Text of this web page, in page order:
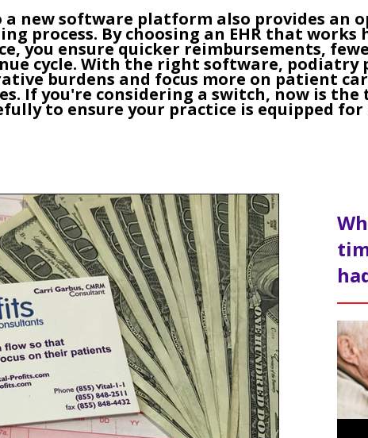
new software platform also provides an
process. By choosing an EHR that
you ensure quicker reimbursements,
cycle. With the right software, podiatry
burdens and focus more on patient
If you're considering a switch, now is
to ensure your practice is equipped